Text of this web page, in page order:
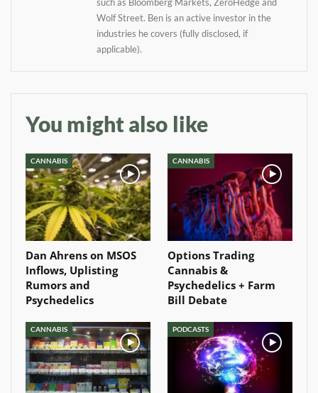
Wolf Street. Ben is an active investor in the
industries he covers (fully disclosed, if
applicable).
You might also like
CANNABIS
Dan Ahrens on MSOS
Inflows, Uplisting
Rumors and
Psychedelics
CANNABIS
Options Trading
Cannabis &
Psychedelics + Farm
Bill Debate
CANNABIS PODCASTS
Baked In